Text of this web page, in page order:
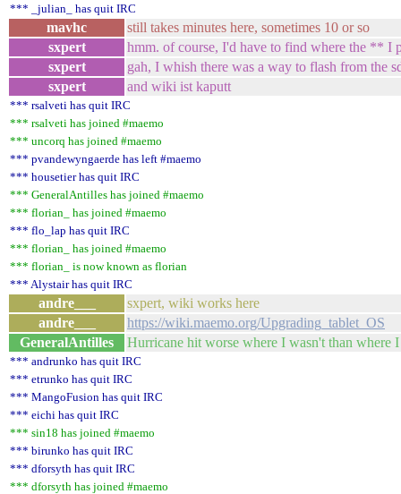
*** _julian_ has quit IRC
mavhc
still takes minutes here, sometimes 10 or so
sxpert
hmm. of course, I'd have to find where the ** I
sxpert
gah, I whish there was a way to flash from the
sxpert
and wiki ist kaputt
*** rsalveti has quit IRC
*** rsalveti has joined #maemo
*** uncorq has joined #maemo
*** pvandewyngaerde has left #maemo
*** housetier has quit IRC
*** GeneralAntilles has joined #maemo
*** florian_ has joined #maemo
*** flo_lap has quit IRC
*** florian_ has joined #maemo
*** florian_ is now known as florian
*** Alystair has quit IRC
andre___
sxpert, wiki works here
andre___
https://wiki.maemo.org/Upgrading_tablet_OS
GeneralAntilles
Hurricane hit worse where I wasn't than where
*** andrunko has quit IRC
*** etrunko has quit IRC
*** MangoFusion has quit IRC
*** eichi has quit IRC
*** sin18 has joined #maemo
*** birunko has quit IRC
*** dforsyth has quit IRC
*** dforsyth has joined #maemo